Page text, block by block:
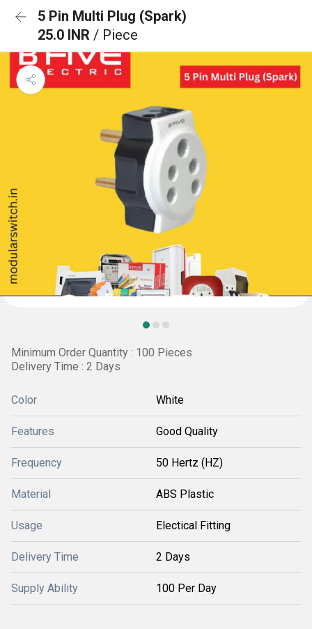
5 Pin Multi Plug (Spark)
25.0 INR / Piece
Minimum Order Quantity : 100 Pieces
Delivery Time : 2 Days
Color White
Features Good Quality
Frequency 50 Hertz (HZ)
Material ABS Plastic
Usage Electical Fitting
Delivery Time 2 Days
Supply Ability 100 Per Day